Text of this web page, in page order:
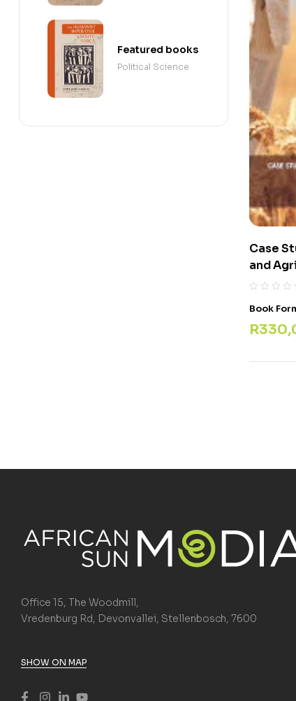
Case
and
Book
R
Featured books
Political Science
Office 15, The Woodmill,
Vredenburg Rd, Devonvallei, Stellenbosch, 7600
SHOW ON MAP